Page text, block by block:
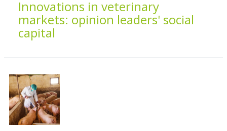
Innovations in veterinary
markets: opinion leaders' social
capital